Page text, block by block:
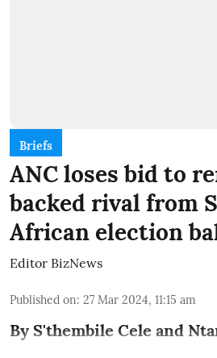
Briefs
ANC loses bid to
backed rival from
African election
Editor BizNews
Published on: 27 Mar 2024, 11:15 am
By S'thembile Cele and